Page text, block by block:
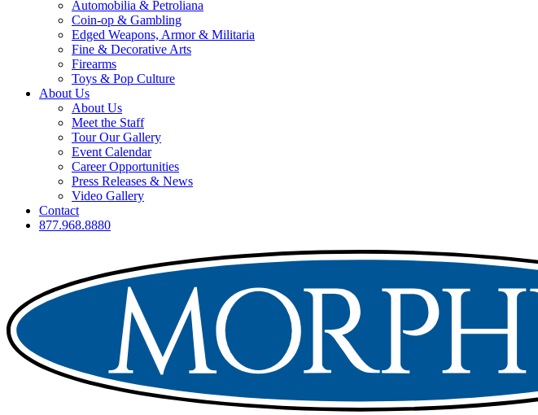
Automobilia & Petroliana
Coin-op & Gambling
Edged Weapons, Armor & Militaria
Fine & Decorative Arts
Firearms
Toys & Pop Culture
About Us
About Us
Meet the Staff
Tour Our Gallery
Event Calendar
Career Opportunities
Press Releases & News
Video Gallery
Contact
877.968.8880